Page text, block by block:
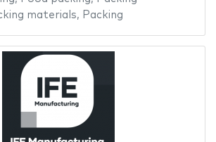
materials, Packing